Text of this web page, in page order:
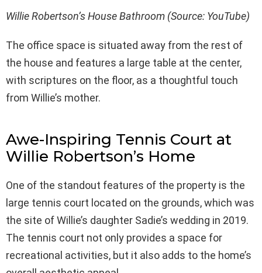
Willie Robertson’s House Bathroom (Source: YouTube)
The office space is situated away from the rest of
the house and features a large table at the center,
with scriptures on the floor, as a thoughtful touch
from Willie’s mother.
Awe-Inspiring Tennis Court at
Willie Robertson’s Home
One of the standout features of the property is the
large tennis court located on the grounds, which was
the site of Willie’s daughter Sadie’s wedding in 2019.
The tennis court not only provides a space for
recreational activities, but it also adds to the home’s